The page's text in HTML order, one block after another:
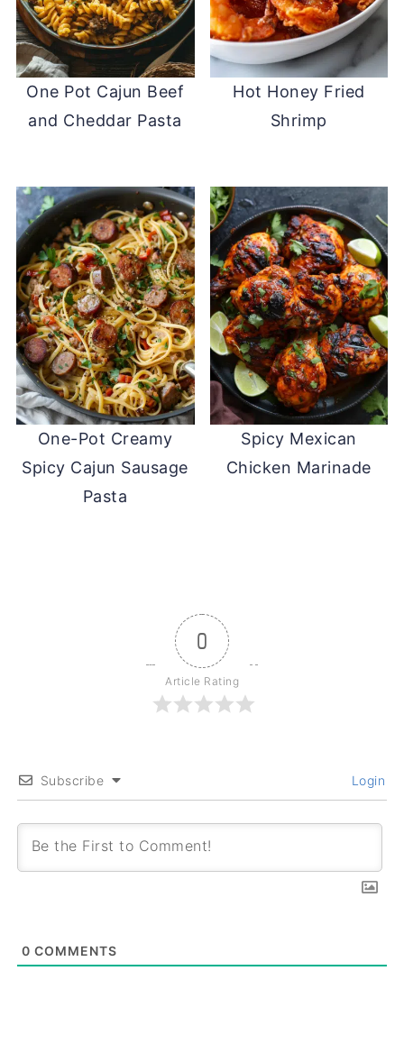
One Pot Cajun Beef
and Cheddar Pasta
Hot Honey Fried
Shrimp
One-Pot Creamy
Spicy Cajun Sausage
Pasta
Spicy Mexican
Chicken Marinade
0
Article Rating
Subscribe Login
0 COMMENTS